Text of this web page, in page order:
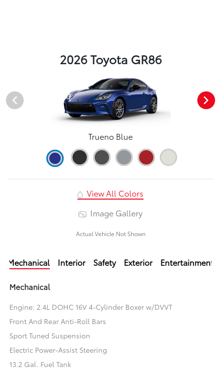
2026 Toyota GR86
Trueno Blue
View All Colors
Image Gallery
Actual Vehicle Not Shown
Mechanical Interior Safety Exterior Entertainment
Mechanical
Engine: 2.4L DOHC 16V 4-Cylinder Boxer w/DVVT
Front And Rear Anti-Roll Bars
Sport Tuned Suspension
Electric Power-Assist Steering
13.2 Gal. Fuel Tank